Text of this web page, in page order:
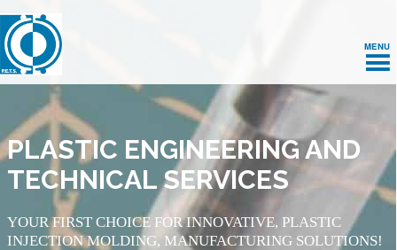
MENU
YOUR FIRST CHOICE FOR INNOVATIVE, PLASTIC
INJECTION MOLDING, MANUFACTURING SOLUTIONS!
PLASTIC ENGINEERING AND
TECHNICAL SERVICES